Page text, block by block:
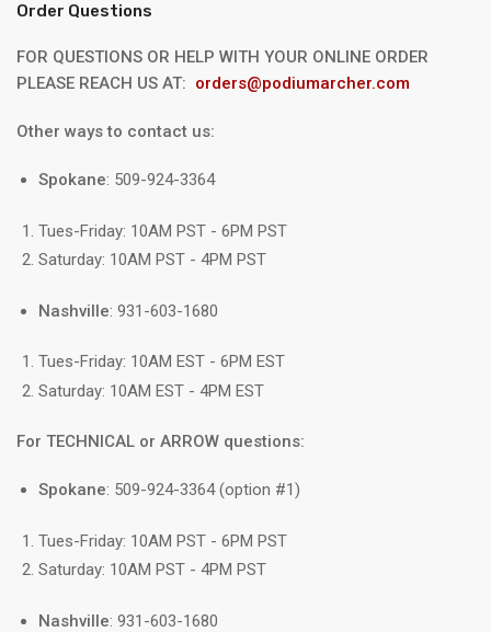
Order Questions
FOR QUESTIONS OR HELP WITH YOUR ONLINE ORDER
PLEASE REACH US AT: orders@podiumarcher.com
Other ways to contact us:
Spokane: 509-924-3364
Tues-Friday: 10AM PST - 6PM PST
Saturday: 10AM PST - 4PM PST
Nashville: 931-603-1680
Tues-Friday: 10AM EST - 6PM EST
Saturday: 10AM EST - 4PM EST
For TECHNICAL or ARROW questions:
Spokane: 509-924-3364 (option #1)
Tues-Friday: 10AM PST - 6PM PST
Saturday: 10AM PST - 4PM PST
Nashville: 931-603-1680